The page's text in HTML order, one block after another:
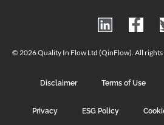
© 2026 Quality In Flow Ltd (QinFlow). All rights
Disclaimer Terms of Use
Privacy ESG Policy